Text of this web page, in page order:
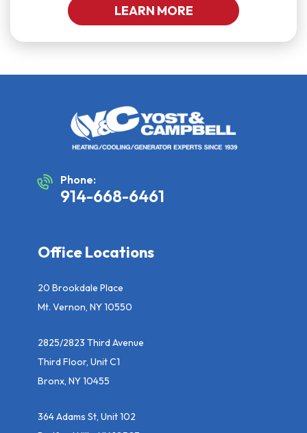
LEARN MORE
Phone:
914-668-6461
Office Locations
20 Brookdale Place
Mt. Vernon, NY 10550
2825/2823 Third Avenue
Third Floor, Unit C1
Bronx, NY 10455
364 Adams St, Unit 102